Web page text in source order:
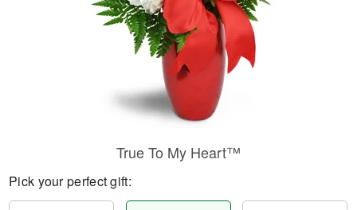
True To My Heart™
Pick your perfect gift: